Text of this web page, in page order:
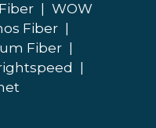
WOW
Fiber
Fiber